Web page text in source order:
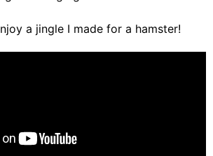
a jingle I made for a hamster!